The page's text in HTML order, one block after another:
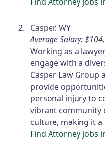
Casper, WY
Average Salary:
Working as a
engage with a
Casper Law Group
provide
personal injury to
vibrant community
culture, making it
Find Attorney jobs